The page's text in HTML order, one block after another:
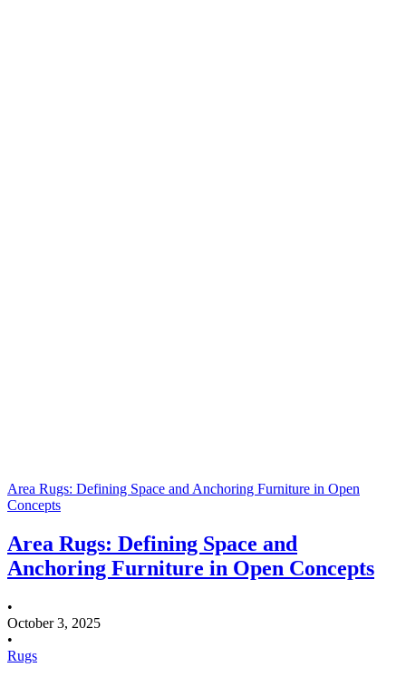
Area Rugs: Defining Space and Anchoring Furniture in Open
Concepts
Area Rugs: Defining Space and
Anchoring Furniture in Open Concepts
•
October 3, 2025
•
Rugs